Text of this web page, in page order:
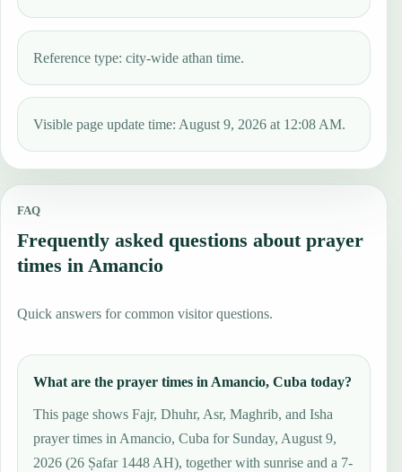
Reference type: city-wide athan time.
Visible page update time: August 9, 2026 at 12:08 AM.
FAQ
Frequently asked questions about prayer
times in Amancio
Quick answers for common visitor questions.
What are the prayer times in Amancio, Cuba today?
This page shows Fajr, Dhuhr, Asr, Maghrib, and Isha
prayer times in Amancio, Cuba for Sunday, August 9,
2026 (26 Ṣafar 1448 AH), together with sunrise and a 7-